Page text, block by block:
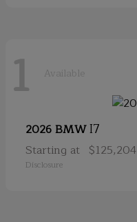
1 Available
2026 BMWI7
Starting at $125,204
Disclosure